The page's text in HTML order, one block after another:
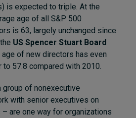
is expected to triple. At the
age of all S&P 500
is 63, largely unchanged since
US Spencer Stuart Board
age of new directors has even
to 57.8 compared with 2010.
group of nonexecutive
with senior executives on
are one way for organizations